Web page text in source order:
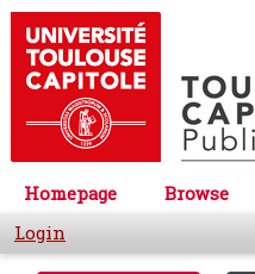
Homepage Browse
Login